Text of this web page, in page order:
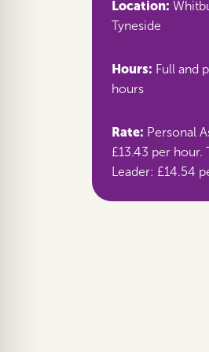
Location:
Tyneside
Hours: Full and
hours
Rate: Personal
£13.43 per hour.
Leader: £14.54